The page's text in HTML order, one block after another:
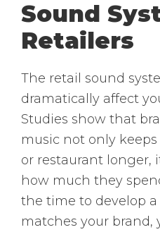
Sound
Retailers
The retail sound
dramatically affect
Studies show that
music not only
or restaurant longer,
how much they
the time to develop
matches your brand,